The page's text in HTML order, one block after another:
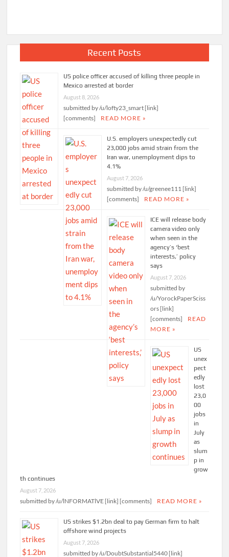
Recent Posts
US police officer accused of killing three people in
Mexico arrested at border
August 8, 2026
submitted by /u/lofty23_smart [link]
[comments]
READ MORE »
U.S. employers unexpectedly cut
23,000 jobs amid strain from the
Iran war, unemployment dips to
4.1%
August 7, 2026
submitted by /u/greenee111 [link]
[comments]
READ MORE »
ICE will release body
camera video only
when seen in the
agency’s ‘best
interests,’ policy
says
August 7, 2026
submitted by
/u/YorockPaperSciss
ors [link]
[comments]
READ
MORE »
US
unex
pect
edly
lost
23,0
00
jobs
in
July
as
slum
p in
grow
th continues
August 7, 2026
submitted by /u/lNFORMATlVE [link] [comments] READ MORE »
US strikes $1.2bn deal to pay German firm to halt
offshore wind projects
August 7, 2026
submitted by /u/DoubtSubstantial5440 [link]